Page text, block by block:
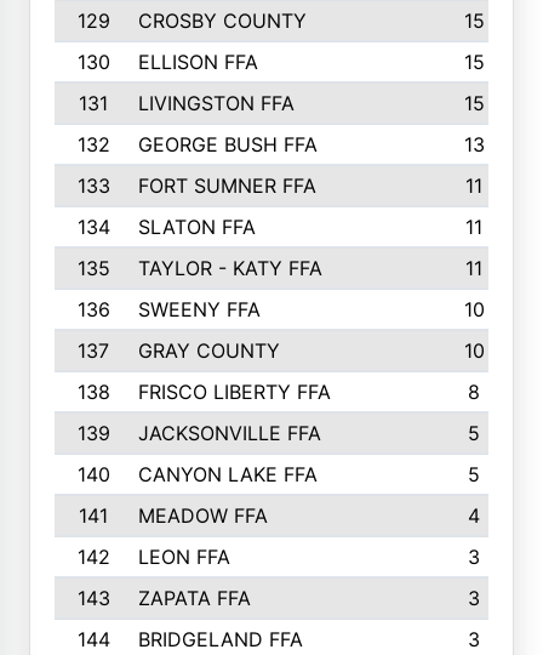
129
CROSBY COUNTY
15
130
ELLISON FFA
15
131
LIVINGSTON FFA
15
132
GEORGE BUSH FFA
13
133
FORT SUMNER FFA
11
134
SLATON FFA
11
135
TAYLOR - KATY FFA
11
136
SWEENY FFA
10
137
GRAY COUNTY
10
138
FRISCO LIBERTY FFA
8
139
JACKSONVILLE FFA
5
140
CANYON LAKE FFA
5
141
MEADOW FFA
4
142
LEON FFA
3
143
ZAPATA FFA
3
144
BRIDGELAND FFA 3